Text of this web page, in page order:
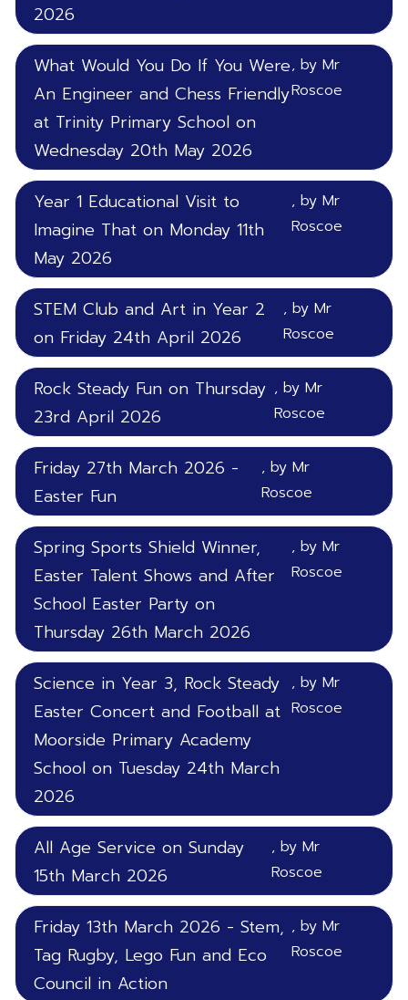
2026
What Would You Do If You Were
An Engineer and Chess Friendly
at Trinity Primary School on
Wednesday 20th May 2026
, by Mr
Roscoe
Year 1 Educational Visit to
Imagine That on Monday 11th
May 2026
, by Mr
Roscoe
STEM Club and Art in Year 2
on Friday 24th April 2026
, by Mr
Roscoe
Rock Steady Fun on Thursday
23rd April 2026
, by Mr
Roscoe
Friday 27th March 2026 -
Easter Fun
, by Mr
Roscoe
Spring Sports Shield Winner,
Easter Talent Shows and After
School Easter Party on
Thursday 26th March 2026
, by Mr
Roscoe
Science in Year 3, Rock Steady
Easter Concert and Football at
Moorside Primary Academy
School on Tuesday 24th March
2026
, by Mr
Roscoe
All Age Service on Sunday
15th March 2026
, by Mr
Roscoe
Friday 13th March 2026 - Stem,
Tag Rugby, Lego Fun and Eco
Council in Action
, by Mr
Roscoe